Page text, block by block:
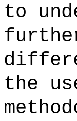
to
the